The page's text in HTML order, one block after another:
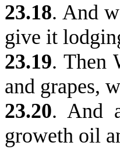
23.18. And
give it
23.19. Then
and grapes,
23.20. And
groweth oil